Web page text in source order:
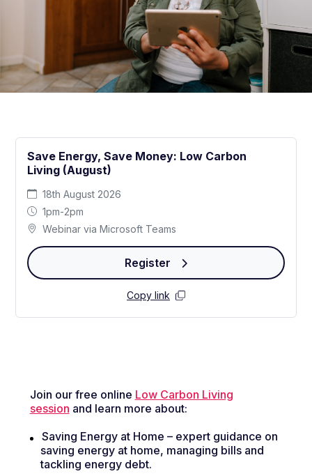
Save Energy, Save Money: Low Carbon
Living (August)
18th August 2026
1pm-2pm
Webinar via Microsoft Teams
Register
Copy link
Join our free online Low Carbon Living
session and learn more about:
Saving Energy at Home – expert guidance on
saving energy at home, managing bills and
tackling energy debt.